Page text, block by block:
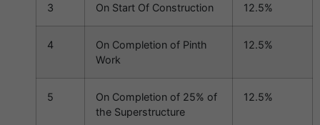
3 On Start Of Construction 12.5%
4
On Completion of Pinth
Work
12.5%
5
On Completion of 25% of
the Superstructure
12.5%